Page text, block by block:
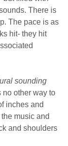
There is
The pace is as
hit- they hit
sounding
no other way to
inches and
music and
and shoulders